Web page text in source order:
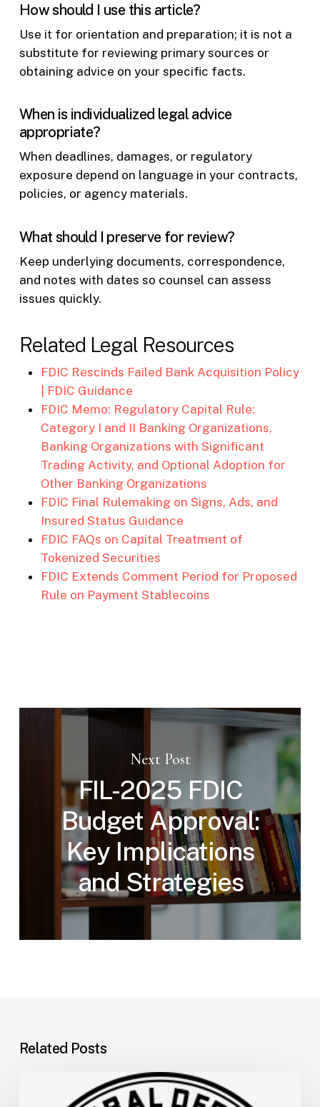
How should I use this article?
Use it for orientation and preparation; it is not a
substitute for reviewing primary sources or
obtaining advice on your specific facts.
When is individualized legal advice
appropriate?
When deadlines, damages, or regulatory
exposure depend on language in your contracts,
policies, or agency materials.
What should I preserve for review?
Keep underlying documents, correspondence,
and notes with dates so counsel can assess
issues quickly.
Related Legal Resources
FDIC Rescinds Failed Bank Acquisition Policy
| FDIC Guidance
FDIC Memo: Regulatory Capital Rule:
Category I and II Banking Organizations,
Banking Organizations with Significant
Trading Activity, and Optional Adoption for
Other Banking Organizations
FDIC Final Rulemaking on Signs, Ads, and
Insured Status Guidance
FDIC FAQs on Capital Treatment of
Tokenized Securities
FDIC Extends Comment Period for Proposed
Rule on Payment Stablecoins
Next Post
FIL-2025 FDIC
Budget Approval:
Key Implications
and Strategies
Related Posts